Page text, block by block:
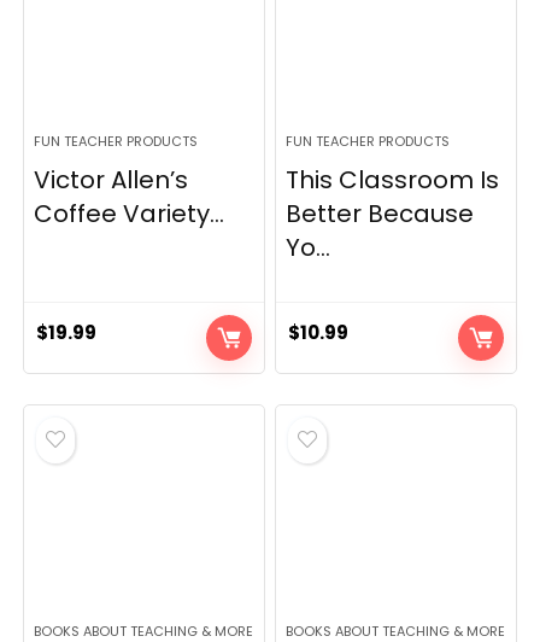
FUN TEACHER PRODUCTS
Victor Allen’s
Coffee Variety...
$19.99
FUN TEACHER PRODUCTS
This Classroom Is
Better Because
Yo...
$10.99
BOOKS ABOUT TEACHING & MORE BOOKS ABOUT TEACHING & MORE